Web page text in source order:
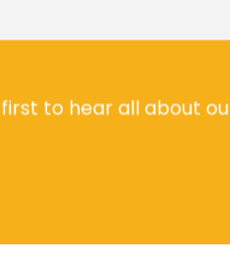
to hear all about